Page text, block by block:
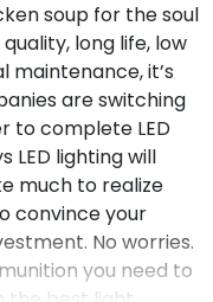
soup for the soul
long life, low
maintenance, it’s
are switching
to complete LED
LED lighting will
much to realize
convince your
No worries.
you need to